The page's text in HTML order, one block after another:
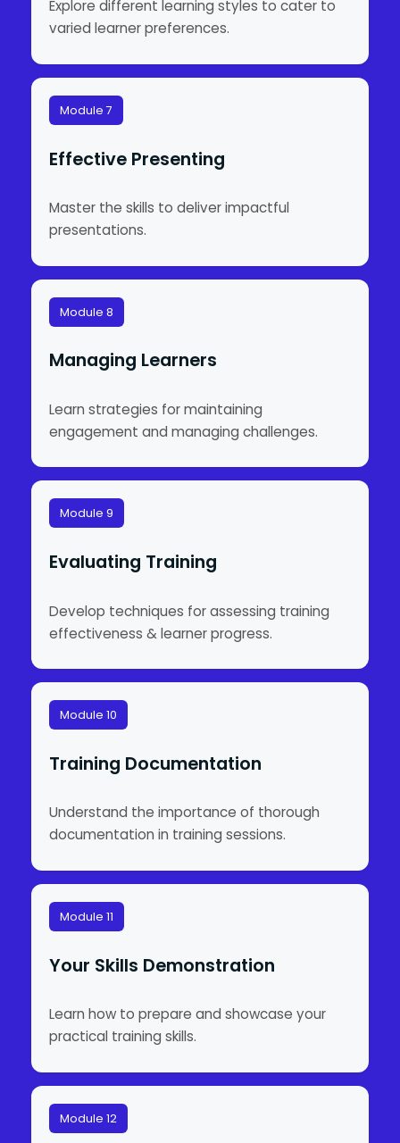
Explore different learning styles to cater to
varied learner preferences.
Module 7
Effective Presenting
Master the skills to deliver impactful
presentations.
Module 8
Managing Learners
Learn strategies for maintaining
engagement and managing challenges.
Module 9
Evaluating Training
Develop techniques for assessing training
effectiveness & learner progress.
Module 10
Training Documentation
Understand the importance of thorough
documentation in training sessions.
Module 11
Your Skills Demonstration
Learn how to prepare and showcase your
practical training skills.
Module 12